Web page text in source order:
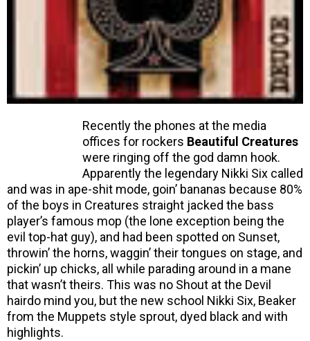
Recently the phones at the media
offices for rockers Beautiful Creatures
were ringing off the god damn hook.
Apparently the legendary Nikki Six called
and was in ape-shit mode, goin’ bananas because 80%
of the boys in Creatures straight jacked the bass
player’s famous mop (the lone exception being the
evil top-hat guy), and had been spotted on Sunset,
throwin’ the horns, waggin’ their tongues on stage, and
pickin’ up chicks, all while parading around in a mane
that wasn’t theirs. This was no Shout at the Devil
hairdo mind you, but the new school Nikki Six, Beaker
from the Muppets style sprout, dyed black and with
highlights.